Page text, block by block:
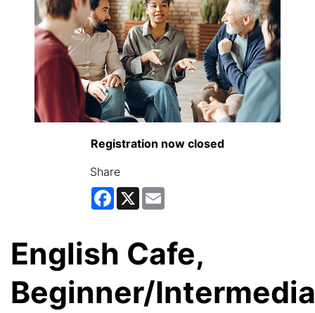
Registration now closed
Share
Facebook
X
English Cafe,
Beginner/